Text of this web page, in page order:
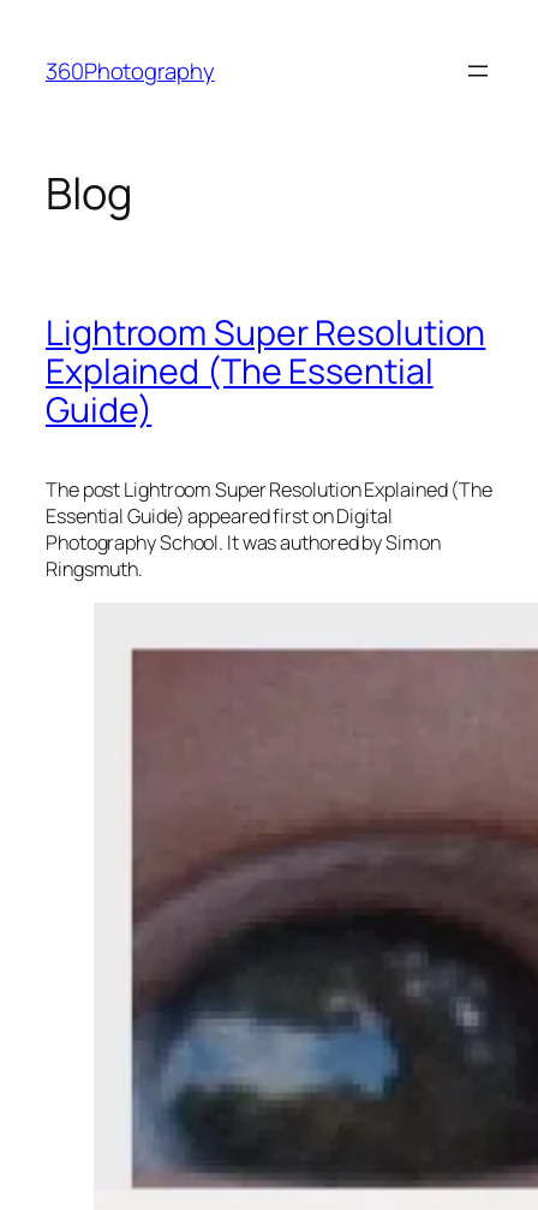
content
360Photography
Blog
Lightroom Super Resolution
Explained (The Essential
Guide)
The post Lightroom Super Resolution Explained (The
Essential Guide) appeared first on Digital
Photography School. It was authored by Simon
Ringsmuth.